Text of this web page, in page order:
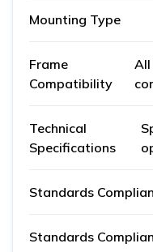
Mounting Type
Frame
Compatibility
All
Technical
Specifications
Standards
Standards